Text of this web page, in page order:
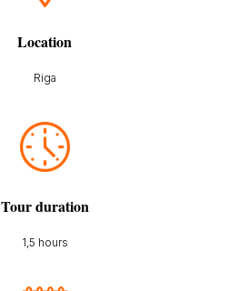
Location
Riga
Tour duration
1,5 hours